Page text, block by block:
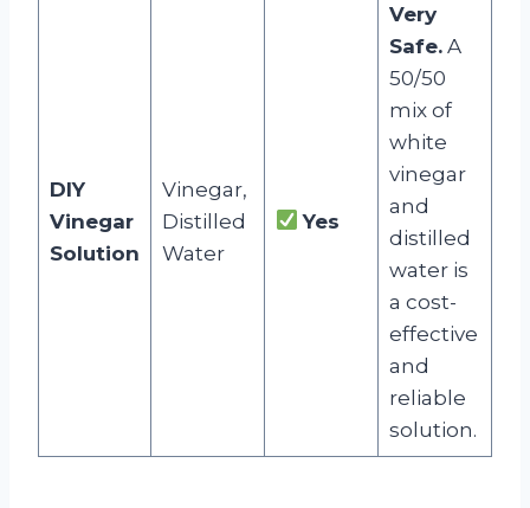
DIY
Vinegar
Solution
Vinegar,
Distilled
Water
Yes
Very
Safe.A
50/50
mix of
white
vinegar
and
distilled
water is
a cost-
effective
and
reliable
solution.